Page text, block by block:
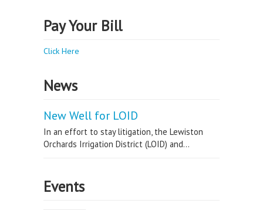
Pay Your Bill
Click Here
News
New Well for LOID
In an effort to stay litigation, the Lewiston
Orchards Irrigation District (LOID) and...
Events